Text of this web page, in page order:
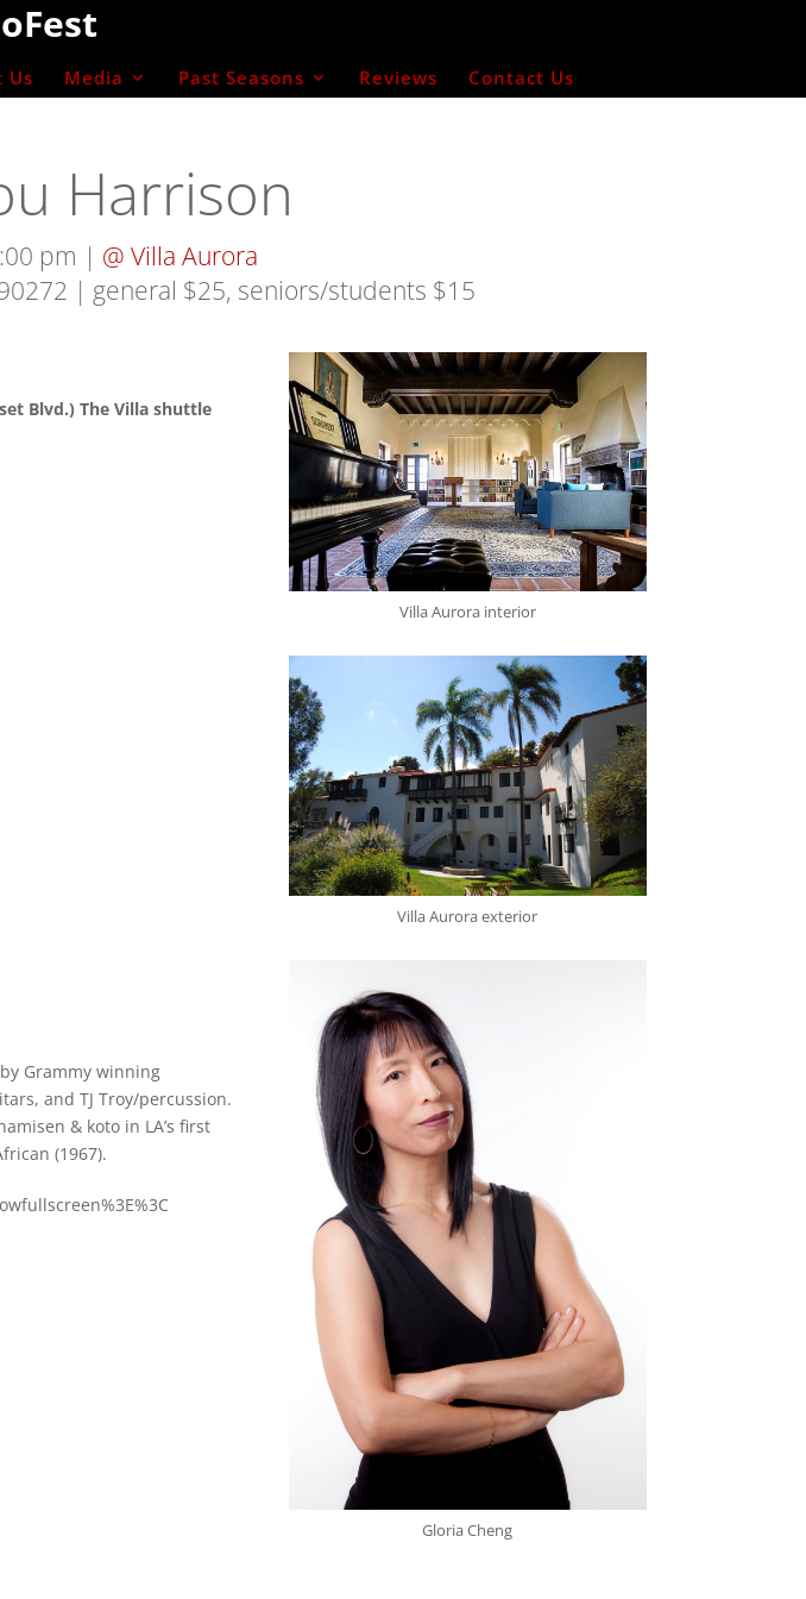
Us Media Past Seasons Reviews Contact Us
Harrison
pm | @ Villa Aurora
| general $25, seniors/students $15
Blvd.) The Villa shuttle
Grammy winning
and TJ Troy/percussion.
& koto in LA’s first
(1967).
Villa Aurora interior
Villa Aurora exterior
Gloria Cheng